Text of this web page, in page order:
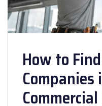
How to